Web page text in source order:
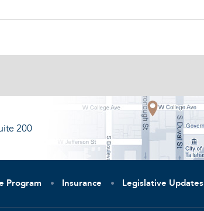
200
Program Insurance Legislative Updates